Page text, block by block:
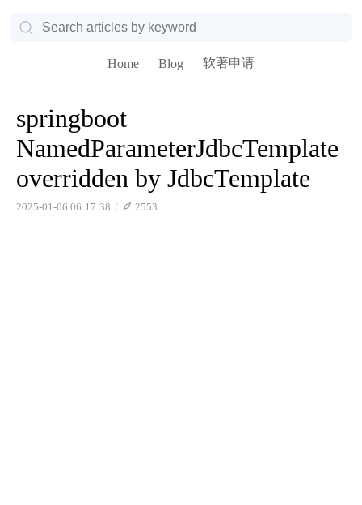
Home Blog 软著申请
springboot
NamedParameterJdbcTemplate
overridden by JdbcTemplate
2025-01-06 06:17:38 2553